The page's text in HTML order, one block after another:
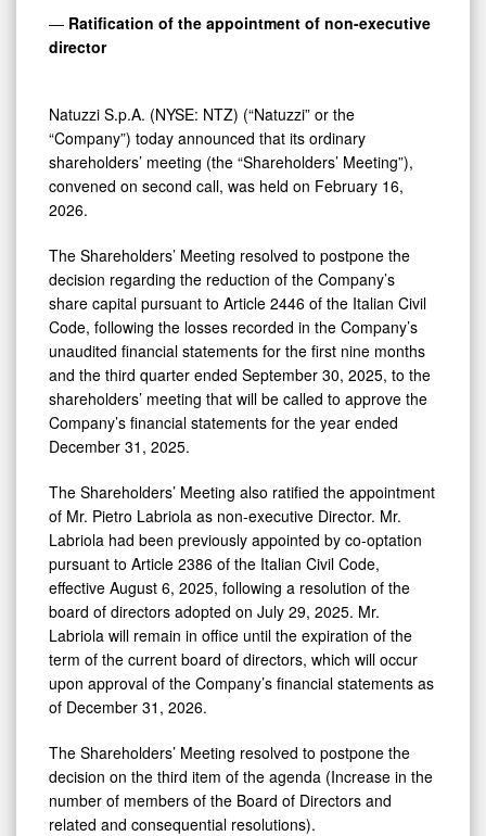
― Ratification of the appointment of non-executive
director
Natuzzi S.p.A. (NYSE: NTZ) (“Natuzzi” or the
“Company”) today announced that its ordinary
shareholders’ meeting (the “Shareholders’ Meeting”),
convened on second call, was held on February 16,
2026.
The Shareholders’ Meeting resolved to postpone the
decision regarding the reduction of the Company’s
share capital pursuant to Article 2446 of the Italian Civil
Code, following the losses recorded in the Company’s
unaudited financial statements for the first nine months
and the third quarter ended September 30, 2025, to the
shareholders’ meeting that will be called to approve the
Company’s financial statements for the year ended
December 31, 2025.
The Shareholders’ Meeting also ratified the appointment
of Mr. Pietro Labriola as non‑executive Director. Mr.
Labriola had been previously appointed by co‑optation
pursuant to Article 2386 of the Italian Civil Code,
effective August 6, 2025, following a resolution of the
board of directors adopted on July 29, 2025. Mr.
Labriola will remain in office until the expiration of the
term of the current board of directors, which will occur
upon approval of the Company’s financial statements as
of December 31, 2026.
The Shareholders’ Meeting resolved to postpone the
decision on the third item of the agenda (Increase in the
number of members of the Board of Directors and
related and consequential resolutions).